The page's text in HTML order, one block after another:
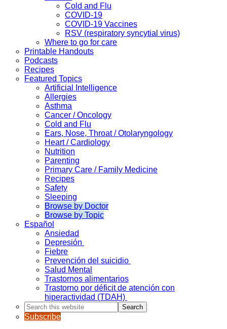
Cold and Flu
COVID-19
COVID-19 Vaccines
RSV (respiratory syncytial virus)
Where to go for care
Printable Handouts
Podcasts
Recipes
Featured Topics
Artificial Intelligence
Allergies
Asthma
Cancer / Oncology
Cold and Flu
Ears, Nose, Throat / Otolaryngology
Heart / Cardiology
Nutrition
Parenting
Primary Care / Family Medicine
Recipes
Safety
Sleeping
Browse by Doctor
Browse by Topic
Español
Ansiedad
Depresión
Fiebre
Prevención del suicidio
Salud Mental
Trastornos alimentarios
Trastorno por déficit de atención con
hiperactividad (TDAH)
Search
this
website
Subscribe